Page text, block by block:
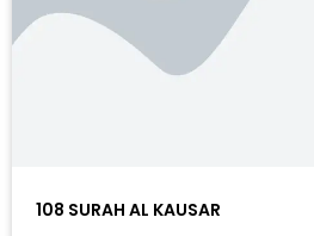
108 SURAH AL KAUSAR